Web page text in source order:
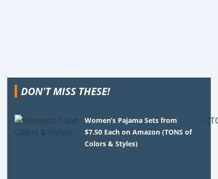
DON'T MISS THESE!
Women’s Pajama Sets from
$7.50 Each on Amazon (TONS of
Colors & Styles)